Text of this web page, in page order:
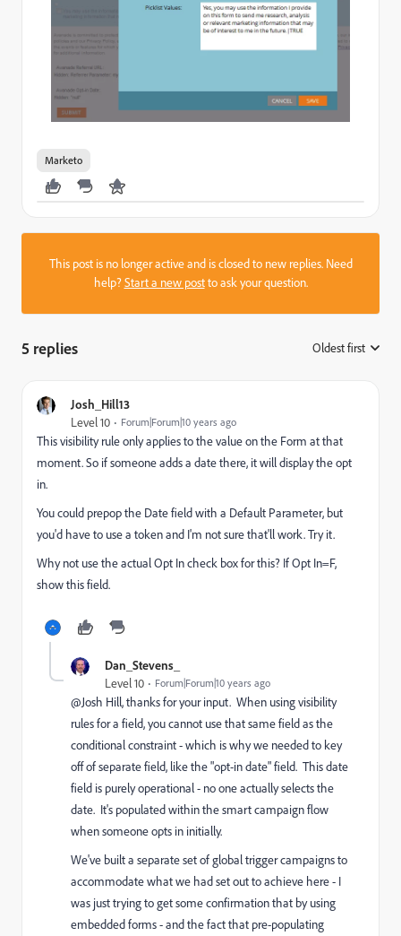
Marketo
This post is no longer active and is closed to new replies. Need
help?Start a new postto ask your question.
5 replies Oldest first
Josh_Hill13
Level 10 Forum|Forum|10 years ago
This visibility rule only applies to the value on the Form at that
moment. So if someone adds a date there, it will display the opt
in.
You could prepop the Date field with a Default Parameter, but
you'd have to use a token and I'm not sure that'll work. Try it.
Why not use the actual Opt In check box for this? If Opt In=F,
show this field.
Dan_Stevens_
Level 10 Forum|Forum|10 years ago
@Josh Hill​, thanks for your input. When using visibility
rules for a field, you cannot use that same field as the
conditional constraint - which is why we needed to key
off of separate field, like the "opt-in date" field. This date
field is purely operational - no one actually selects the
date. It's populated within the smart campaign flow
when someone opts in initially.
We've built a separate set of global trigger campaigns to
accommodate what we had set out to achieve here - I
was just trying to get some confirmation that by using
embedded forms - and the fact that pre-populating